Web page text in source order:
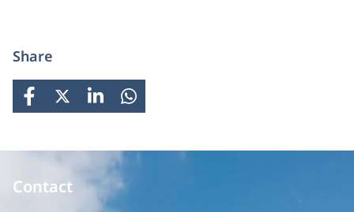
Share
FACEBOOK
X LINKEDINWHATSAPP
Contact